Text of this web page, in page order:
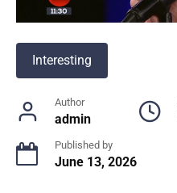
Interesting
Author
admin
Published by
June 13, 2026